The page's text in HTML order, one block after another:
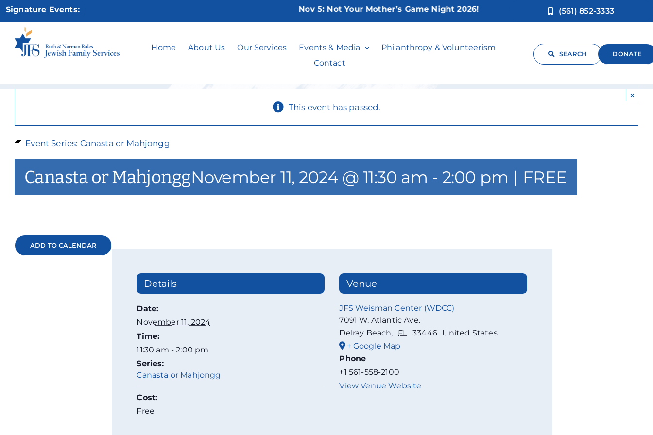
Skip
content
Signature Events: Nov 5:Not Your Mother’s Game Night 2026! (561) 852-3333
Home About Us Our Services Events & Media
Philanthropy & Volunteerism
Contact
SEARCH DONATE
Canasta or Mahjongg
This event has passed.
×
Event Series: Canasta or Mahjongg
Canasta or MahjonggNovember 11, 2024 @ 11:30 am - 2:00 pm | FREE
ADD TO CALENDAR
Details
Date:
November 11, 2024
Time:
11:30 am - 2:00 pm
Series:
Canasta or Mahjongg
Cost:
Free
Venue
JFS Weisman Center (WDCC)
7091 W. Atlantic Ave.
Delray Beach, FL 33446 United States
+ Google Map
Phone
+1 561-558-2100
View Venue Website